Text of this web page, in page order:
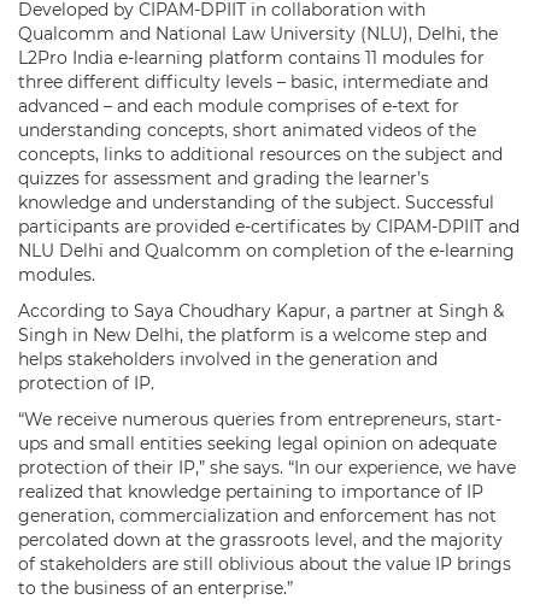
Developed by CIPAM-DPIIT in collaboration with
Qualcomm and National Law University (NLU), Delhi, the
L2Pro India e-learning platform contains 11 modules for
three different difficulty levels – basic, intermediate and
advanced – and each module comprises of e-text for
understanding concepts, short animated videos of the
concepts, links to additional resources on the subject and
quizzes for assessment and grading the learner’s
knowledge and understanding of the subject. Successful
participants are provided e-certificates by CIPAM-DPIIT and
NLU Delhi and Qualcomm on completion of the e-learning
modules.
According to Saya Choudhary Kapur, a partner at Singh &
Singh in New Delhi, the platform is a welcome step and
helps stakeholders involved in the generation and
protection of IP.
“We receive numerous queries from entrepreneurs, start-
ups and small entities seeking legal opinion on adequate
protection of their IP,” she says. “In our experience, we have
realized that knowledge pertaining to importance of IP
generation, commercialization and enforcement has not
percolated down at the grassroots level, and the majority
of stakeholders are still oblivious about the value IP brings
to the business of an enterprise.”